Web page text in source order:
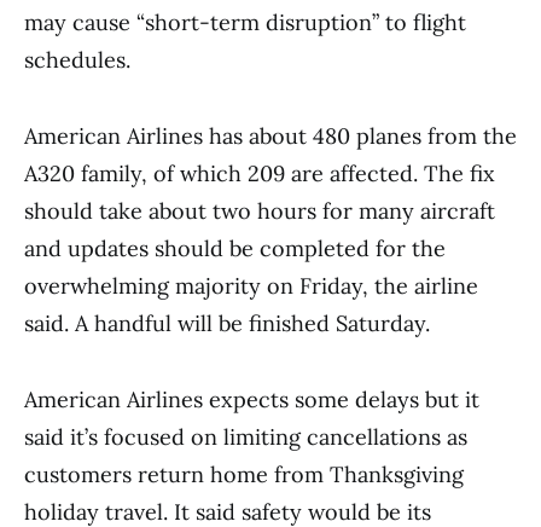
may cause “short-term disruption” to flight
schedules.
American Airlines has about 480 planes from the
A320 family, of which 209 are affected. The fix
should take about two hours for many aircraft
and updates should be completed for the
overwhelming majority on Friday, the airline
said. A handful will be finished Saturday.
American Airlines expects some delays but it
said it’s focused on limiting cancellations as
customers return home from Thanksgiving
holiday travel. It said safety would be its